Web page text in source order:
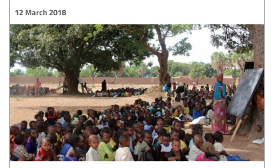
12 March 2018